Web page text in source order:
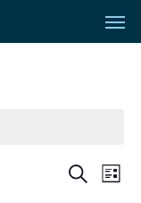
SearchList